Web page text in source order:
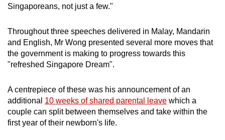
Singaporeans, not just a few."
Throughout three speeches delivered in Malay, Mandarin
and English, Mr Wong presented several more moves that
the government is making to progress towards this
"refreshed Singapore Dream".
A centrepiece of these was his announcement of an
additional 10 weeks of shared parental leave which a
couple can split between themselves and take within the
first year of their newborn's life.